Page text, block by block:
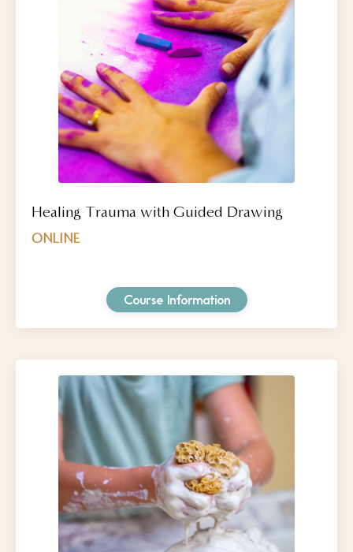
Healing Trauma with Guided Drawing
ONLINE
Course Information